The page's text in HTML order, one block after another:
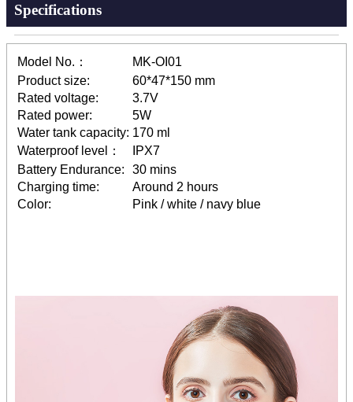
Specifications
Model No.：
MK-OI01
Product size:
60*47*150 mm
Rated voltage:
3.7V
Rated power:
5W
Water tank capacity: 170 ml
Waterproof level：
IPX7
Battery Endurance:
30 mins
Charging time:
Around 2 hours
Color:
Pink / white / navy blue